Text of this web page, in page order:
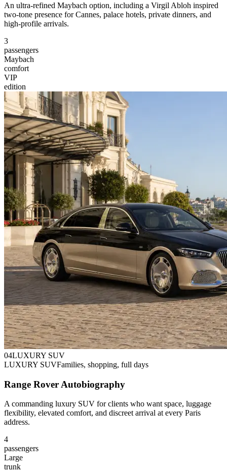
An ultra-refined Maybach option, including a Virgil Abloh inspired
two-tone presence for Cannes, palace hotels, private dinners, and
high-profile arrivals.
3
passengers
Maybach
comfort
VIP
edition
04LUXURY SUV
LUXURY SUVFamilies, shopping, full days
Range Rover Autobiography
A commanding luxury SUV for clients who want space, luggage
flexibility, elevated comfort, and discreet arrival at every Paris
address.
4
passengers
Large
trunk